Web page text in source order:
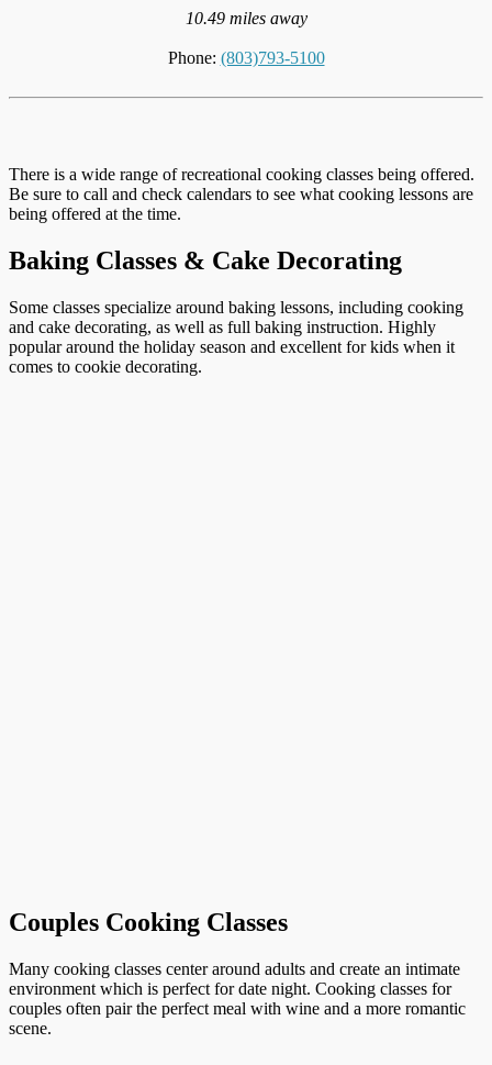
10.49 miles away
Phone: (803)793-5100
There is a wide range of recreational cooking classes being offered.
Be sure to call and check calendars to see what cooking lessons are
being offered at the time.
Baking Classes & Cake Decorating
Some classes specialize around baking lessons, including cooking
and cake decorating, as well as full baking instruction. Highly
popular around the holiday season and excellent for kids when it
comes to cookie decorating.
Couples Cooking Classes
Many cooking classes center around adults and create an intimate
environment which is perfect for date night. Cooking classes for
couples often pair the perfect meal with wine and a more romantic
scene.